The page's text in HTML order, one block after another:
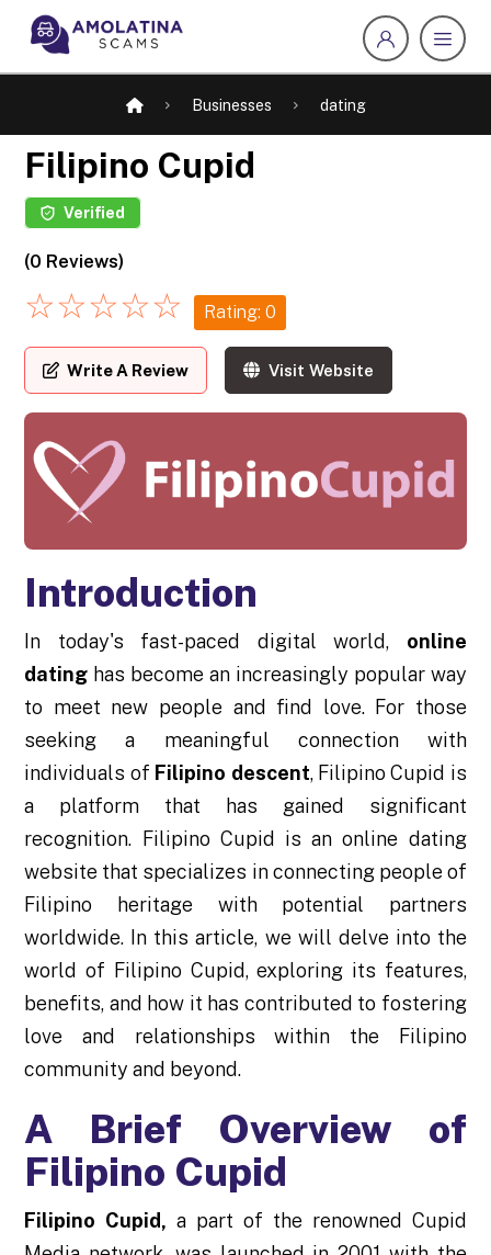
Businesses dating
Filipino Cupid
Verified
(0 Reviews)
☆☆☆☆☆ Rating: 0
Write A Review Visit Website
Introduction
In today's fast-paced digital world, online
dating has become an increasingly popular way
to meet new people and find love. For those
seeking a meaningful connection with
individuals of Filipino descent, Filipino Cupid is
a platform that has gained significant
recognition. Filipino Cupid is an online dating
website that specializes in connecting people of
Filipino heritage with potential partners
worldwide. In this article, we will delve into the
world of Filipino Cupid, exploring its features,
benefits, and how it has contributed to fostering
love and relationships within the Filipino
community and beyond.
A Brief Overview of
Filipino Cupid
Filipino Cupid, a part of the renowned Cupid